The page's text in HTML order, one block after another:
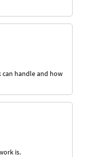
handle and how
is.